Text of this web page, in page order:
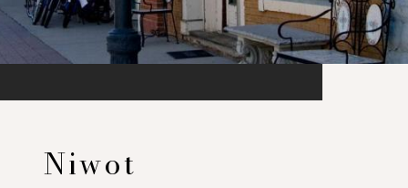
Niwot